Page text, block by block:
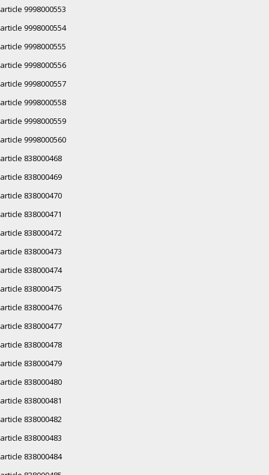
article 9998000553
article 9998000554
article 9998000555
article 9998000556
article 9998000557
article 9998000558
article 9998000559
article 9998000560
article 838000468
article 838000469
article 838000470
article 838000471
article 838000472
article 838000473
article 838000474
article 838000475
article 838000476
article 838000477
article 838000478
article 838000479
article 838000480
article 838000481
article 838000482
article 838000483
article 838000484